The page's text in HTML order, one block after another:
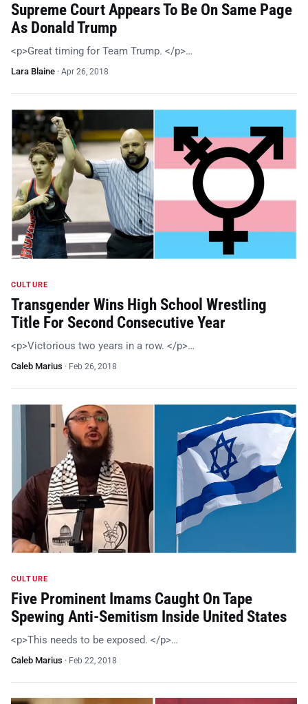
Supreme Court Appears To Be On Same Page
As Donald Trump
<p>Great timing for Team Trump. </p>…
Lara Blaine · Apr 26, 2018
CULTURE
Transgender Wins High School Wrestling
Title For Second Consecutive Year
<p>Victorious two years in a row. </p>…
Caleb Marius · Feb 26, 2018
CULTURE
Five Prominent Imams Caught On Tape
Spewing Anti-Semitism Inside United States
<p>This needs to be exposed. </p>…
Caleb Marius · Feb 22, 2018